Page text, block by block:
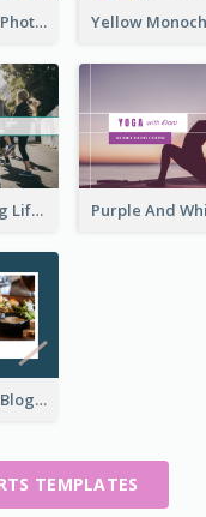
Green And Red Puppy Photo Puppies Vlog YouTube Channel Art
Running Photo Running Life Record YouTube Channel Art
Blue Polaroid Foodies Blogger YouTube Channel Art
TEMPLATES